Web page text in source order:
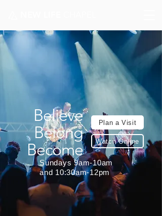
Believe
Belong
Become
Plan a Visit
Watch Online
Sundays 9am-10am
and 10:30am-12pm